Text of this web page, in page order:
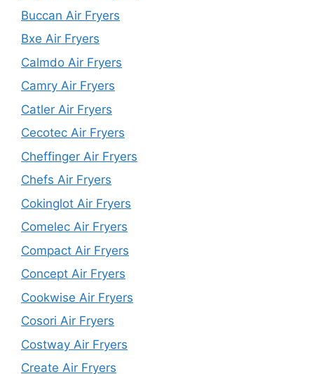
Buccan Air Fryers
Bxe Air Fryers
Calmdo Air Fryers
Camry Air Fryers
Catler Air Fryers
Cecotec Air Fryers
Cheffinger Air Fryers
Chefs Air Fryers
Cokinglot Air Fryers
Comelec Air Fryers
Compact Air Fryers
Concept Air Fryers
Cookwise Air Fryers
Cosori Air Fryers
Costway Air Fryers
Create Air Fryers